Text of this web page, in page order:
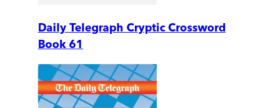
Daily Telegraph Cryptic Crossword
Book 61